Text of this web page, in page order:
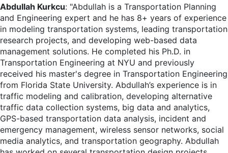
Abdullah Kurkcu: "Abdullah is a Transportation Planning
and Engineering expert and he has 8+ years of experience
in modeling transportation systems, leading transportation
research projects, and developing web-based data
management solutions. He completed his Ph.D. in
Transportation Engineering at NYU and previously
received his master's degree in Transportation Engineering
from Florida State University. Abdullah’s experience is in
traffic modeling and calibration, developing alternative
traffic data collection systems, big data and analytics,
GPS-based transportation data analysis, incident and
emergency management, wireless sensor networks, social
media analytics, and transportation geography. Abdullah